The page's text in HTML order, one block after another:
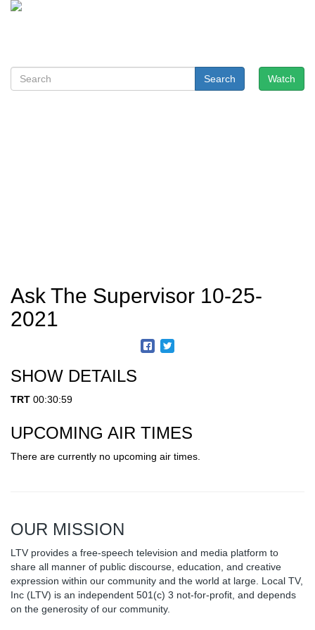
Watch
Search
Ask The Supervisor 10-25-
2021
SHOW DETAILS
TRT 00:30:59
UPCOMING AIR TIMES
There are currently no upcoming air times.
OUR MISSION
LTV provides a free-speech television and media platform to
share all manner of public discourse, education, and creative
expression within our community and the world at large. Local TV,
Inc (LTV) is an independent 501(c) 3 not-for-profit, and depends
on the generosity of our community.